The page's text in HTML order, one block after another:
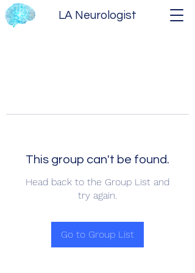
LA Neurologist
This group can't be found.
Head back to the Group List and
try again.
Go to Group List